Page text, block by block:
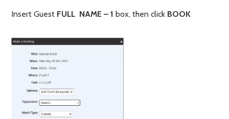
Insert Guest FULL NAME – 1box, then click BOOK